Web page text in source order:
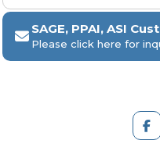
SAGE, PPAI, ASI
Please click here for